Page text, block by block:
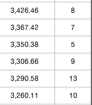
3,426.46 8
3,367.42 7
3,350.38 5
3,306.66 9
3,290.58 13
3,260.11 10